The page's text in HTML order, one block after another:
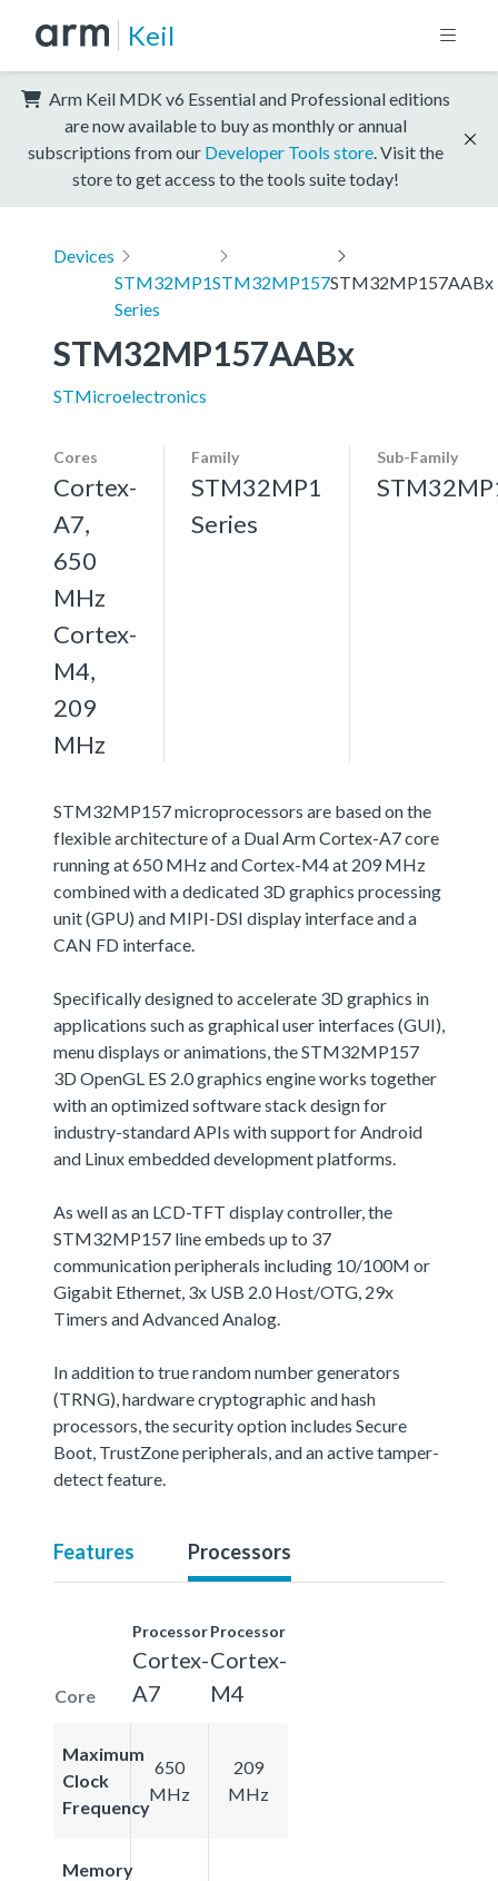
Keil
Arm Keil MDK v6 Essential and Professional editions
are now available to buy as monthly or annual
subscriptions from our Developer Tools store . Visit the
store to get access to the tools suite today!
Devices
STM32MP1
Series
STM32MP157STM32MP157AABx
STM32MP157AABx
STMicroelectronics
Cores
Cortex-
A7,
650
MHz
Cortex-
M4,
209
MHz
Family
STM32MP1
Series
Sub-Family
STM32MP157 microprocessors are based on the
flexible architecture of a Dual Arm Cortex-A7 core
running at 650 MHz and Cortex-M4 at 209 MHz
combined with a dedicated 3D graphics processing
unit (GPU) and MIPI-DSI display interface and a
CAN FD interface.
Specifically designed to accelerate 3D graphics in
applications such as graphical user interfaces (GUI),
menu displays or animations, the STM32MP157
3D OpenGL ES 2.0 graphics engine works together
with an optimized software stack design for
industry-standard APIs with support for Android
and Linux embedded development platforms.
As well as an LCD-TFT display controller, the
STM32MP157 line embeds up to 37
communication peripherals including 10/100M or
Gigabit Ethernet, 3x USB 2.0 Host/OTG, 29x
Timers and Advanced Analog.
In addition to true random number generators
(TRNG), hardware cryptographic and hash
processors, the security option includes Secure
Boot, TrustZone peripherals, and an active tamper-
detect feature.
Features Processors
Core
Processor
Cortex-
A7
Processor
Cortex-
M4
Maximum
Clock
Frequency
650
MHz
209
MHz
Memory